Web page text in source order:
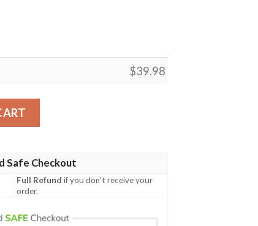
$39.98
– Baby Groot’s Playful Edition quantity
Safe Checkout
Full Refund if you don't receive your
order.